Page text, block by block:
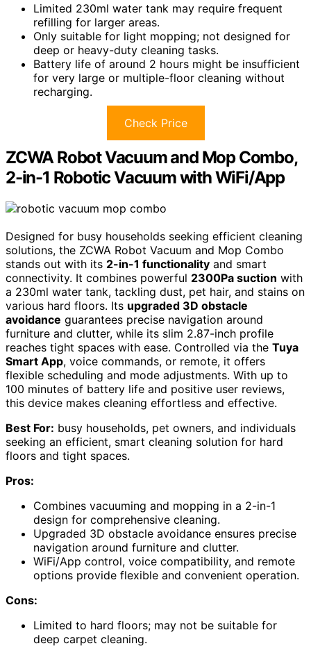
Limited 230ml water tank may require frequent
refilling for larger areas.
Only suitable for light mopping; not designed for
deep or heavy-duty cleaning tasks.
Battery life of around 2 hours might be insufficient
for very large or multiple-floor cleaning without
recharging.
Check Price
ZCWA Robot Vacuum and Mop Combo,
2-in-1 Robotic Vacuum with WiFi/App
Designed for busy households seeking efficient cleaning
solutions, the ZCWA Robot Vacuum and Mop Combo
stands out with its 2-in-1 functionality and smart
connectivity. It combines powerful 2300Pa suction with
a 230ml water tank, tackling dust, pet hair, and stains on
various hard floors. Its upgraded 3D obstacle
avoidance guarantees precise navigation around
furniture and clutter, while its slim 2.87-inch profile
reaches tight spaces with ease. Controlled via the Tuya
Smart App, voice commands, or remote, it offers
flexible scheduling and mode adjustments. With up to
100 minutes of battery life and positive user reviews,
this device makes cleaning effortless and effective.
Best For: busy households, pet owners, and individuals
seeking an efficient, smart cleaning solution for hard
floors and tight spaces.
Pros:
Combines vacuuming and mopping in a 2-in-1
design for comprehensive cleaning.
Upgraded 3D obstacle avoidance ensures precise
navigation around furniture and clutter.
WiFi/App control, voice compatibility, and remote
options provide flexible and convenient operation.
Cons:
Limited to hard floors; may not be suitable for
deep carpet cleaning.